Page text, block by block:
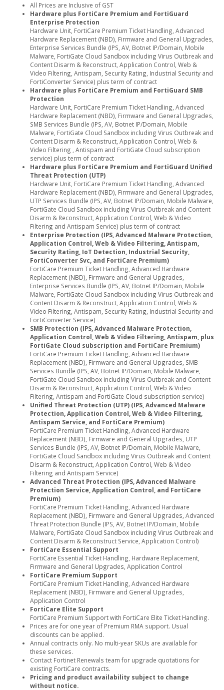
All Prices are Inclusive of GST
Hardware plus FortiCare Premium and FortiGuard
Enterprise Protection
Hardware Unit, FortiCare Premium Ticket Handling, Advanced
Hardware Replacement (NBD), Firmware and General Upgrades,
Enterprise Services Bundle (IPS, AV, Botnet IP/Domain, Mobile
Malware, FortiGate Cloud Sandbox including Virus Outbreak and
Content Disarm & Reconstruct, Application Control, Web &
Video Filtering, Antispam, Security Rating, Industrial Security and
FortiConverter Service) plus term of contract
Hardware plus FortiCare Premium and FortiGuard SMB
Protection
Hardware Unit, FortiCare Premium Ticket Handling, Advanced
Hardware Replacement (NBD), Firmware and General Upgrades,
SMB Services Bundle (IPS, AV, Botnet IP/Domain, Mobile
Malware, FortiGate Cloud Sandbox including Virus Outbreak and
Content Disarm & Reconstruct, Application Control, Web &
Video Filtering , Antispam and FortiGate Cloud subscription
service) plus term of contract
Hardware plus FortiCare Premium and FortiGuard Unified
Threat Protection (UTP)
Hardware Unit, FortiCare Premium Ticket Handling, Advanced
Hardware Replacement (NBD), Firmware and General Upgrades,
UTP Services Bundle (IPS, AV, Botnet IP/Domain, Mobile Malware,
FortiGate Cloud Sandbox including Virus Outbreak and Content
Disarm & Reconstruct, Application Control, Web & Video
Filtering and Antispam Service) plus term of contract
Enterprise Protection (IPS, Advanced Malware Protection,
Application Control, Web & Video Filtering, Antispam,
Security Rating, IoT Detection, Industrial Security,
FortiConverter Svc, and FortiCare Premium)
FortiCare Premium Ticket Handling, Advanced Hardware
Replacement (NBD), Firmware and General Upgrades,
Enterprise Services Bundle (IPS, AV, Botnet IP/Domain, Mobile
Malware, FortiGate Cloud Sandbox including Virus Outbreak and
Content Disarm & Reconstruct, Application Control, Web &
Video Filtering, Antispam, Security Rating, Industrial Security and
FortiConverter Service)
SMB Protection (IPS, Advanced Malware Protection,
Application Control, Web & Video Filtering, Antispam, plus
FortiGate Cloud subscription and FortiCare Premium)
FortiCare Premium Ticket Handling, Advanced Hardware
Replacement (NBD), Firmware and General Upgrades, SMB
Services Bundle (IPS, AV, Botnet IP/Domain, Mobile Malware,
FortiGate Cloud Sandbox including Virus Outbreak and Content
Disarm & Reconstruct, Application Control, Web & Video
Filtering, Antispam and FortiGate Cloud subscription service)
Unified Threat Protection (UTP) (IPS, Advanced Malware
Protection, Application Control, Web & Video Filtering,
Antispam Service, and FortiCare Premium)
FortiCare Premium Ticket Handling, Advanced Hardware
Replacement (NBD), Firmware and General Upgrades, UTP
Services Bundle (IPS, AV, Botnet IP/Domain, Mobile Malware,
FortiGate Cloud Sandbox including Virus Outbreak and Content
Disarm & Reconstruct, Application Control, Web & Video
Filtering and Antispam Service)
Advanced Threat Protection (IPS, Advanced Malware
Protection Service, Application Control, and FortiCare
Premium)
FortiCare Premium Ticket Handling, Advanced Hardware
Replacement (NBD), Firmware and General Upgrades, Advanced
Threat Protection Bundle (IPS, AV, Botnet IP/Domain, Mobile
Malware, FortiGate Cloud Sandbox including Virus Outbreak and
Content Disarm & Reconstruct Service, Application Control)
FortiCare Essential Support
FortiCare Essential Ticket Handling, Hardware Replacement,
Firmware and General Upgrades, Application Control
FortiCare Premium Support
FortiCare Premium Ticket Handling, Advanced Hardware
Replacement (NBD), Firmware and General Upgrades,
Application Control
FortiCare Elite Support
FortiCare Premium Support with FortiCare Elite Ticket Handling.
Prices are for one year of Premium RMA support. Usual
discounts can be applied.
Annual contracts only. No multi-year SKUs are available for
these services.
Contact Fortinet Renewals team for upgrade quotations for
existing FortiCare contracts.
Pricing and product availability subject to change
without notice.